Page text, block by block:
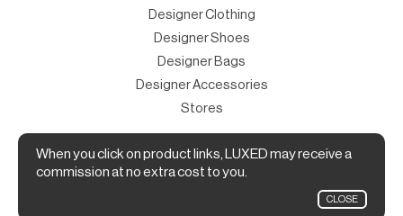
When you click on product links, LUXED may receive a
commission at no extra cost to you.
CLOSE
Designer Clothing
Designer Shoes
Designer Bags
Designer Accessories
Stores
Magazine
The Magazine